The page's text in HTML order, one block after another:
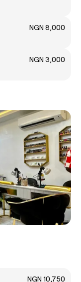
NGN 8,000
NGN 3,000
NGN 10,750